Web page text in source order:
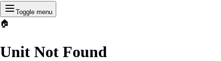
Toggle menu
🏠
Unit Not Found